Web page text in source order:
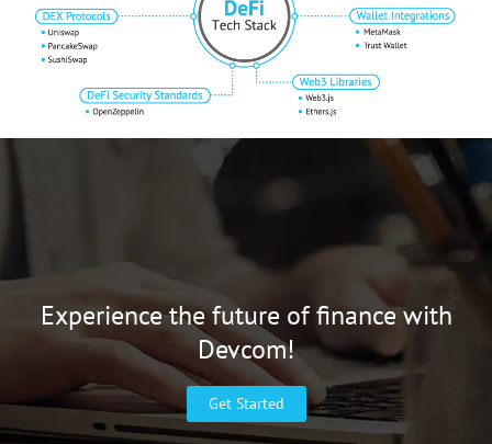
Experience the future of finance with
Devcom!
Get Started